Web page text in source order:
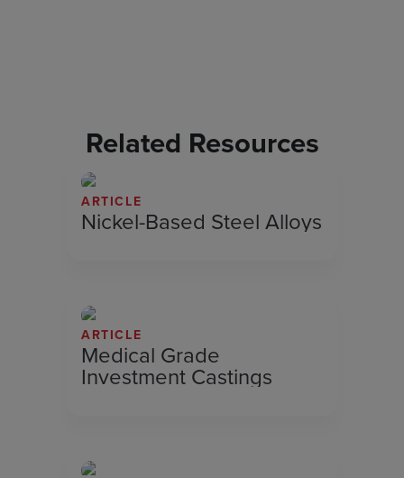
Related Resources
ARTICLE
Nickel-Based Steel Alloys
ARTICLE
Medical Grade
Investment Castings